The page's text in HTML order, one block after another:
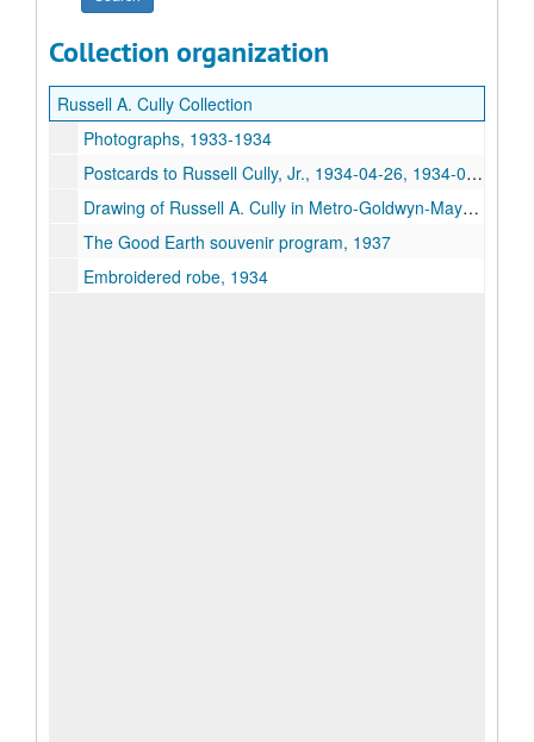
Collection organization
Russell A. Cully Collection
Photographs, 1933-1934
Postcards to Russell Cully, Jr., 1934-04-26, 1934-05-17
Drawing of Russell A. Cully in Metro-Goldwyn-Mayer dining room, circa 1935
The Good Earth souvenir program, 1937
Embroidered robe, 1934